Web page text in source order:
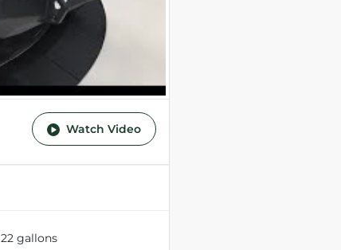
Watch Video
22 gallons